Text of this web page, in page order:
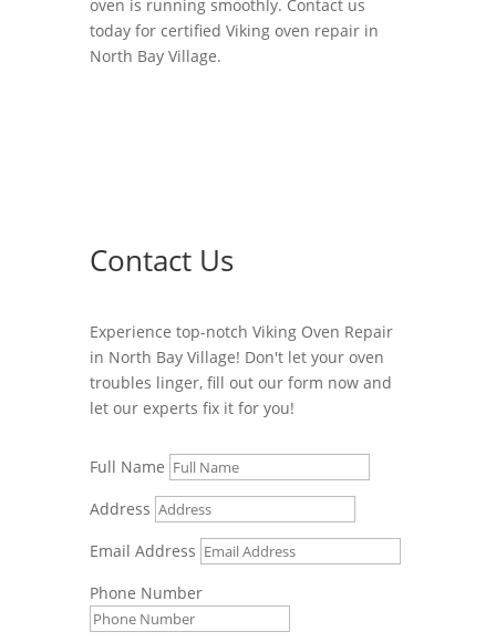
oven is running smoothly. Contact us
today for certified Viking oven repair in
North Bay Village.
Contact Us
Experience top-notch Viking Oven Repair
in North Bay Village! Don't let your oven
troubles linger, fill out our form now and
let our experts fix it for you!
Full Name
Address
Email Address
Phone Number